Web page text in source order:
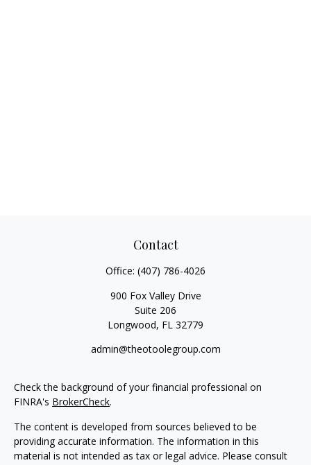
Contact
Office: (407) 786-4026
900 Fox Valley Drive
Suite 206
Longwood, FL 32779
admin@theotoolegroup.com
Check the background of your financial professional on
FINRA's BrokerCheck.
The content is developed from sources believed to be
providing accurate information. The information in this
material is not intended as tax or legal advice. Please consult